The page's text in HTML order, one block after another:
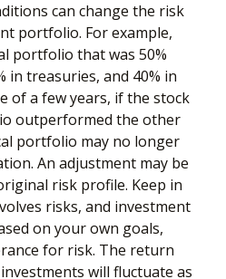
can change the risk
portfolio. For example,
portfolio that was 50%
in treasuries, and 40% in
of a few years, if the stock
outperformed the other
portfolio may no longer
An adjustment may be
risk profile. Keep in
risks, and investment
on your own goals,
for risk. The return
will fluctuate as